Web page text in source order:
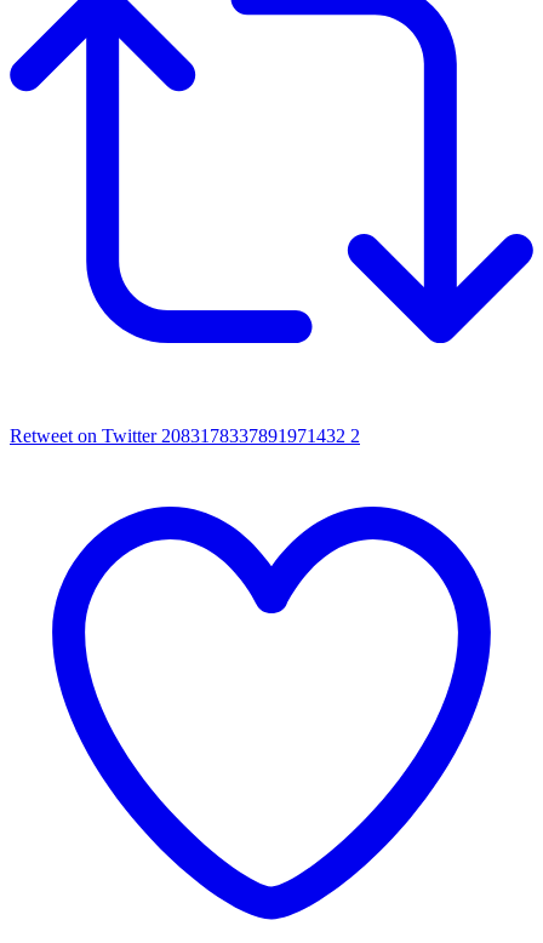
Retweet on Twitter 2083178337891971432 2